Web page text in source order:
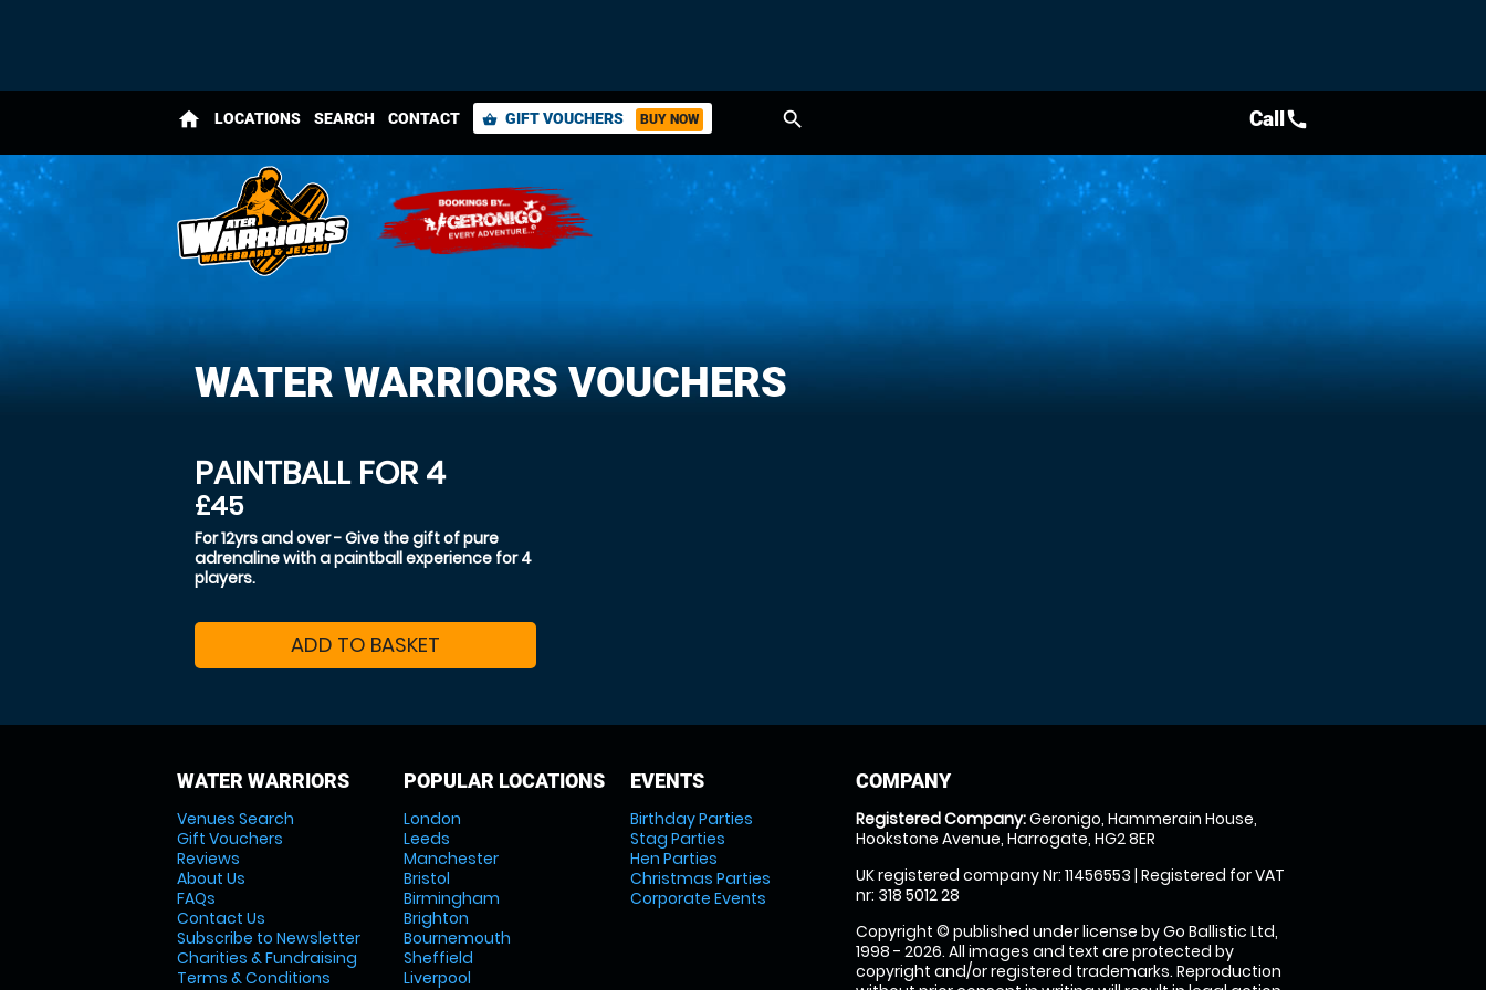
home LOCATIONS SEARCH CONTACT shopping_basket GIFT VOUCHERS BUY NOW search Callcall
WATER WARRIORS VOUCHERS
PAINTBALL FOR 4
£45
For 12yrs and over - Give the gift of pure
adrenaline with a paintball experience for 4
players.
ADD TO BASKET
WATER WARRIORS
Venues Search
Gift Vouchers
Reviews
About Us
FAQs
Contact Us
Subscribe to Newsletter
Charities & Fundraising
Terms & Conditions
POPULAR LOCATIONS
London
Leeds
Manchester
Bristol
Birmingham
Brighton
Bournemouth
Sheffield
Liverpool
EVENTS
Birthday Parties
Stag Parties
Hen Parties
Christmas Parties
Corporate Events
COMPANY
Registered Company:Geronigo, Hammerain House,
Hookstone Avenue, Harrogate, HG2 8ER
UK registered company Nr: 11456553 | Registered for VAT
nr: 318 5012 28
Copyright © published under license by Go Ballistic Ltd,
1998 - 2026. All images and text are protected by
copyright and/or registered trademarks. Reproduction